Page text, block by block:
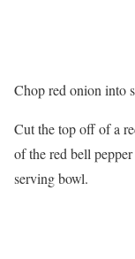
Chop red onion into
Cut the top off of a
of the red bell
serving bowl.